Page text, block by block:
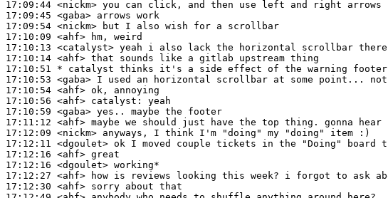
17:09:44 <nickm>
17:09:45 <gaba>
17:09:54 <nickm>
17:10:09 <ahf>
17:10:13 <catalyst>
17:10:14 <ahf>
17:10:51 * catalyst thinks it's a side effect of the warning footer
17:10:53 <gaba>
17:10:54 <ahf>
17:10:56 <ahf> catalyst:
17:10:59 <gaba>
17:11:12 <ahf>
17:12:09 <nickm>
17:12:11 <dgoulet>
17:12:16 <ahf>
17:12:16 <dgoulet>
17:12:27 <ahf>
17:12:30 <ahf>